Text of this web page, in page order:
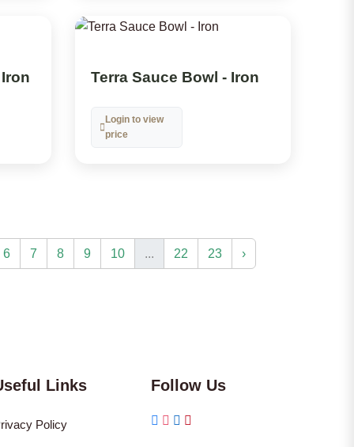
Terra Sauce Bowl - Iron
Login to view
price
6 7 8 9 10 ... 22 23 ›
Links
Policy
Follow Us